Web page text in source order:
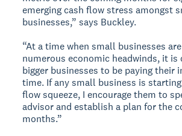
emerging cash flow stress amongst
businesses,” says Buckley.
“At a time when small businesses
numerous economic headwinds, it is
bigger businesses to be paying their
time. If any small business is
flow squeeze, I encourage them to
advisor and establish a plan for the
months.”